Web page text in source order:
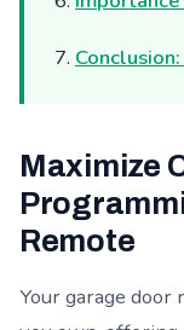
Maximize
Remote
Your garage